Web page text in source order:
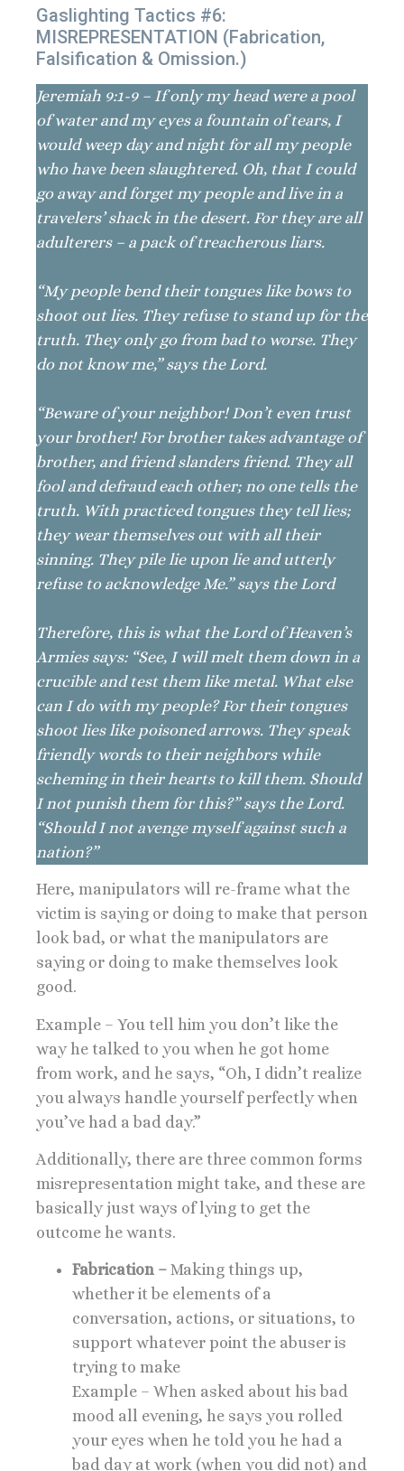
Gaslighting Tactics #6:
MISREPRESENTATION (Fabrication,
Falsification & Omission.)
Jeremiah 9:1-9 – If only my head were a pool
of water and my eyes a fountain of tears, I
would weep day and night for all my people
who have been slaughtered. Oh, that I could
go away and forget my people and live in a
travelers’ shack in the desert. For they are all
adulterers – a pack of treacherous liars.
“My people bend their tongues like bows to
shoot out lies. They refuse to stand up for the
truth. They only go from bad to worse. They
do not know me,” says the Lord.
“Beware of your neighbor! Don’t even trust
your brother! For brother takes advantage of
brother, and friend slanders friend. They all
fool and defraud each other; no one tells the
truth. With practiced tongues they tell lies;
they wear themselves out with all their
sinning. They pile lie upon lie and utterly
refuse to acknowledge Me.” says the Lord
Therefore, this is what the Lord of Heaven’s
Armies says: “See, I will melt them down in a
crucible and test them like metal. What else
can I do with my people? For their tongues
shoot lies like poisoned arrows. They speak
friendly words to their neighbors while
scheming in their hearts to kill them. Should
I not punish them for this?” says the Lord.
“Should I not avenge myself against such a
nation?”
Here, manipulators will re-frame what the
victim is saying or doing to make that person
look bad, or what the manipulators are
saying or doing to make themselves look
good.
Example – You tell him you don’t like the
way he talked to you when he got home
from work, and he says, “Oh, I didn’t realize
you always handle yourself perfectly when
you’ve had a bad day.”
Additionally, there are three common forms
misrepresentation might take, and these are
basically just ways of lying to get the
outcome he wants.
Fabrication – Making things up,
whether it be elements of a
conversation, actions, or situations, to
support whatever point the abuser is
trying to make
Example – When asked about his bad
mood all evening, he says you rolled
your eyes when he told you he had a
bad day at work (when you did not) and